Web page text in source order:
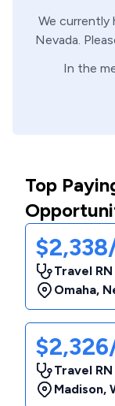
We currently
Nevada.
In the
Top
Travel
Omaha,
Travel
Madison,